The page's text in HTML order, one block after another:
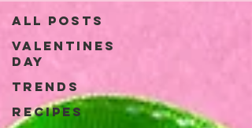
All Posts
Valentines
Day
Trends
Recipes